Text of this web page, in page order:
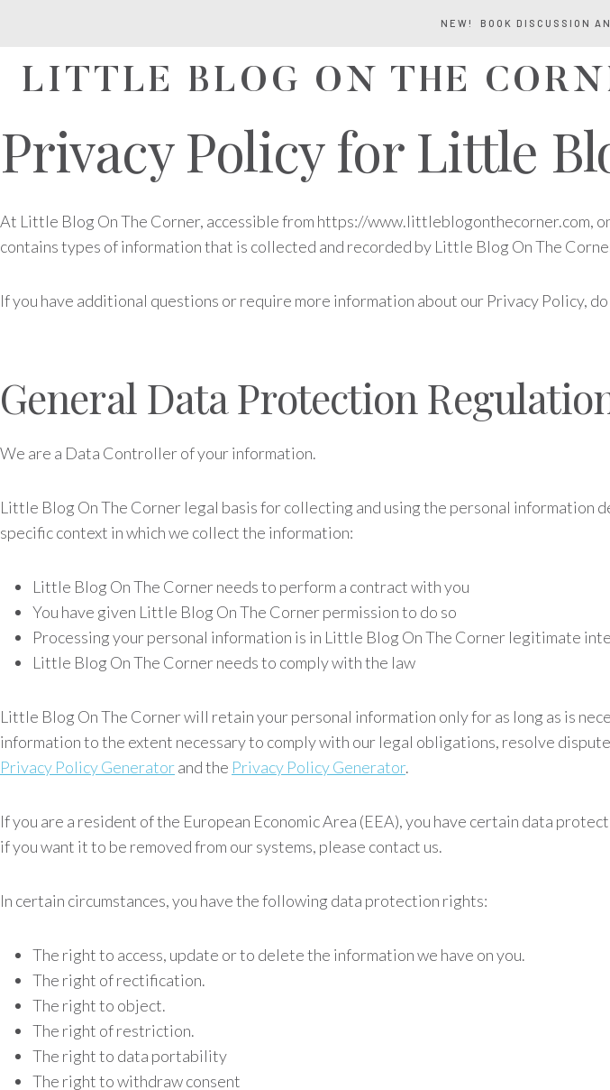
content
NEW! BOOK DISCUSSION
LITTLE BLOG ON THE
Privacy Policy for Little
At Little Blog On The Corner, accessible from https://www.littleblogonthecorner.com,
contains types of information that is collected and recorded by Little Blog On The
If you have additional questions or require more information about our Privacy Policy,
General Data Protection
We are a Data Controller of your information.
Little Blog On The Corner legal basis for collecting and using the personal information
specific context in which we collect the information:
Little Blog On The Corner needs to perform a contract with you
You have given Little Blog On The Corner permission to do so
Processing your personal information is in Little Blog On The Corner legitimate
Little Blog On The Corner needs to comply with the law
Little Blog On The Corner will retain your personal information only for as long as is
information to the extent necessary to comply with our legal obligations, resolve
Privacy Policy Generatorand the Privacy Policy Generator.
If you are a resident of the European Economic Area (EEA), you have certain data
if you want it to be removed from our systems, please contact us.
In certain circumstances, you have the following data protection rights:
The right to access, update or to delete the information we have on you.
The right of rectification.
The right to object.
The right of restriction.
The right to data portability
The right to withdraw consent